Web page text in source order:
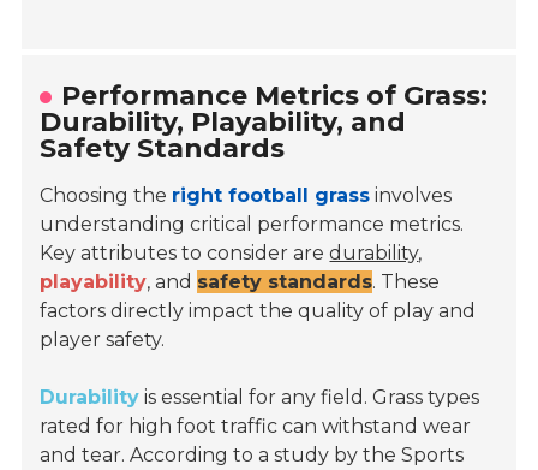
Performance Metrics of Grass:
Durability, Playability, and
Safety Standards
Choosing the right football grass involves
understanding critical performance metrics.
Key attributes to consider aredurability,
playability, and safety standards. These
factors directly impact the quality of play and
player safety.
Durability is essential for any field. Grass types
rated for high foot traffic can withstand wear
and tear. According to a study by theSports